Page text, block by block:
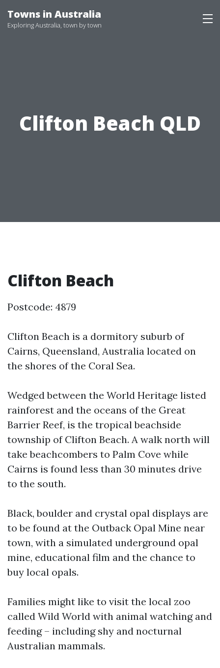
to
Towns in Australia
Exploring Australia, town by town
Clifton Beach QLD
Clifton Beach
Postcode: 4879
Clifton Beach is a dormitory suburb of
Cairns, Queensland, Australia located on
the shores of the Coral Sea.
Wedged between the World Heritage listed
rainforest and the oceans of the Great
Barrier Reef, is the tropical beachside
township of Clifton Beach. A walk north will
take beachcombers to Palm Cove while
Cairns is found less than 30 minutes drive
to the south.
Black, boulder and crystal opal displays are
to be found at the Outback Opal Mine near
town, with a simulated underground opal
mine, educational film and the chance to
buy local opals.
Families might like to visit the local zoo
called Wild World with animal watching and
feeding – including shy and nocturnal
Australian mammals.